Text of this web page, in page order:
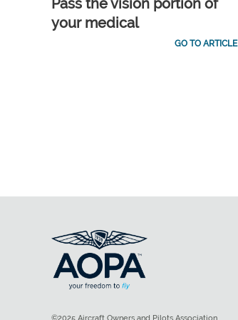
Pass the vision portion of
your medical
GO TO ARTICLE
©2025 Aircraft Owners and Pilots Association